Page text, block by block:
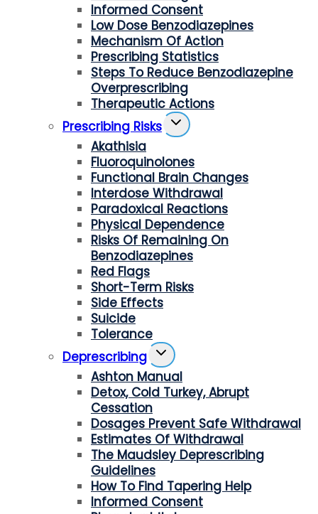
Informed Consent
Low Dose Benzodiazepines
Mechanism Of Action
Prescribing Statistics
Steps To Reduce Benzodiazepine
Overprescribing
Therapeutic Actions
Prescribing Risks Toggle
Child
Akathisia
Fluoroquinolones
Functional Brain Changes
Interdose Withdrawal
Paradoxical Reactions
Physical Dependence
Risks Of Remaining On
Benzodiazepines
Red Flags
Short-Term Risks
Side Effects
Suicide
Tolerance
Deprescribing Toggle
Child
Menu
Ashton Manual
Detox, Cold Turkey, Abrupt
Cessation
Dosages Prevent Safe Withdrawal
Estimates Of Withdrawal
The Maudsley Deprescribing
Guidelines
How To Find Tapering Help
Informed Consent